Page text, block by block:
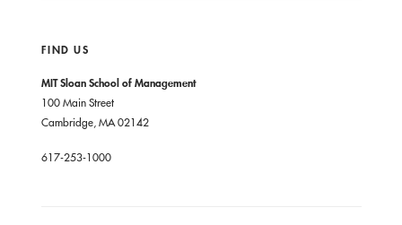
FIND US
MIT Sloan School of Management
100 Main Street
Cambridge, MA 02142
617-253-1000